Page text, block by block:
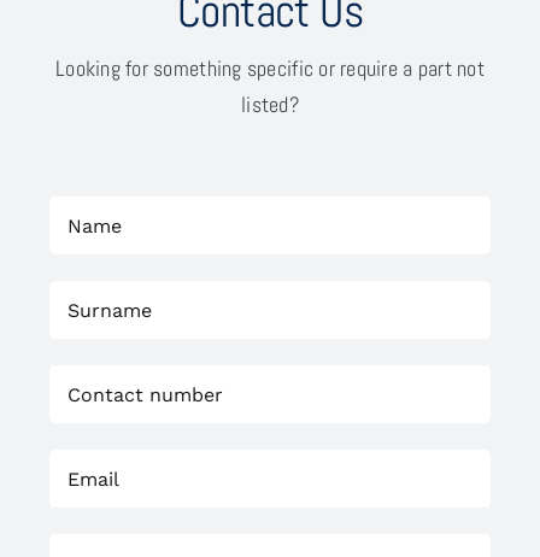
Looking for something specific or require a part not
listed?